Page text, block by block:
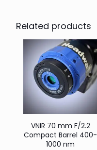
Related products
VNIR 70 mm F/2.2
Compact Barrel 400-
1000 nm